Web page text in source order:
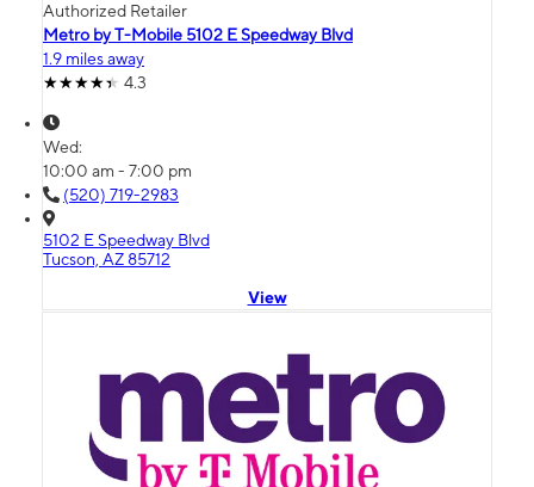
Authorized Retailer
Metro by T-Mobile 5102 E Speedway Blvd
1.9 miles away
4.3
Wed:
10:00 am - 7:00 pm
(520) 719-2983
5102 E Speedway Blvd
Tucson, AZ 85712
View